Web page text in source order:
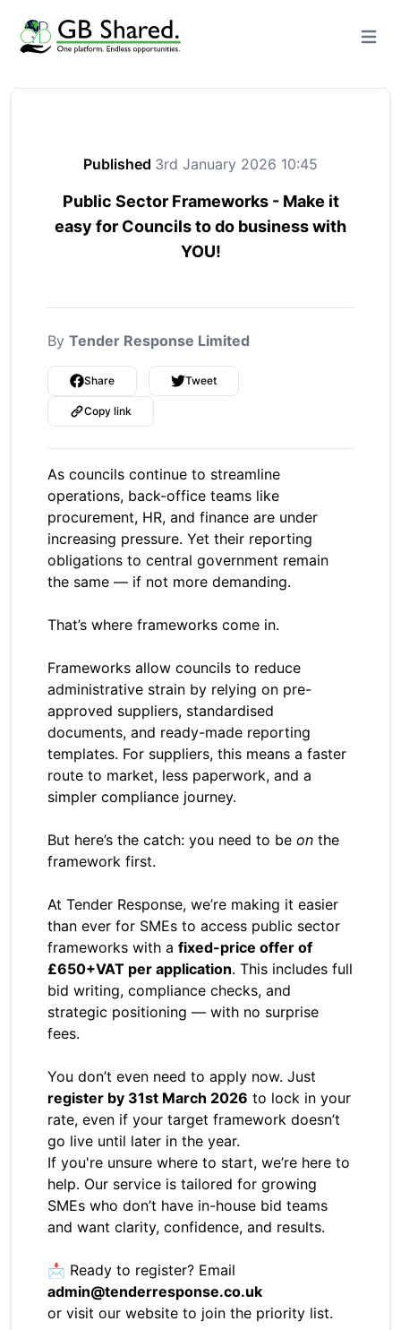
Open
Published 3rd January 2026 10:45
Public Sector Frameworks - Make it
easy for Councils to do business with
YOU!
By Tender Response Limited
Share Tweet
Copy link
As councils continue to streamline
operations, back-office teams like
procurement, HR, and finance are under
increasing pressure. Yet their reporting
obligations to central government remain
the same — if not more demanding.
That’s where frameworks come in.
Frameworks allow councils to reduce
administrative strain by relying on pre-
approved suppliers, standardised
documents, and ready-made reporting
templates. For suppliers, this means a faster
route to market, less paperwork, and a
simpler compliance journey.
But here’s the catch: you need to be on the
framework first.
At Tender Response, we’re making it easier
than ever for SMEs to access public sector
frameworks with a fixed-price offer of
£650+VAT per application. This includes full
bid writing, compliance checks, and
strategic positioning — with no surprise
fees.
You don’t even need to apply now. Just
register by 31st March 2026 to lock in your
rate, even if your target framework doesn’t
go live until later in the year.
If you're unsure where to start, we’re here to
help. Our service is tailored for growing
SMEs who don’t have in-house bid teams
and want clarity, confidence, and results.
📩 Ready to register? Email
admin@tenderresponse.co.uk
or visit our website to join the priority list.